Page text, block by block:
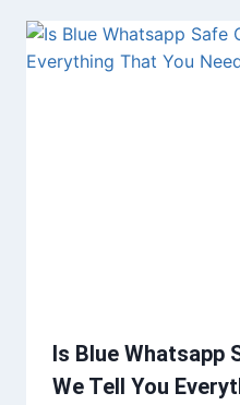
Is Blue Whatsapp
We Tell You